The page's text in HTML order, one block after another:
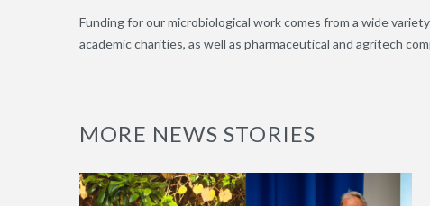
Funding for our microbiological work comes from a wide
academic charities, as well as pharmaceutical and agritech
MORE NEWS STORIES